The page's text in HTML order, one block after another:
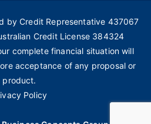
by Credit Representative 437067
Credit License 384324
complete financial situation will
acceptance of any proposal or
product.
Policy